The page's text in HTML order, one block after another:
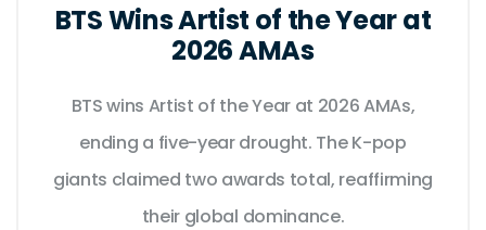
BTS Wins Artist of the Year at
2026 AMAs
BTS wins Artist of the Year at 2026 AMAs,
ending a five-year drought. The K-pop
giants claimed two awards total, reaffirming
their global dominance.